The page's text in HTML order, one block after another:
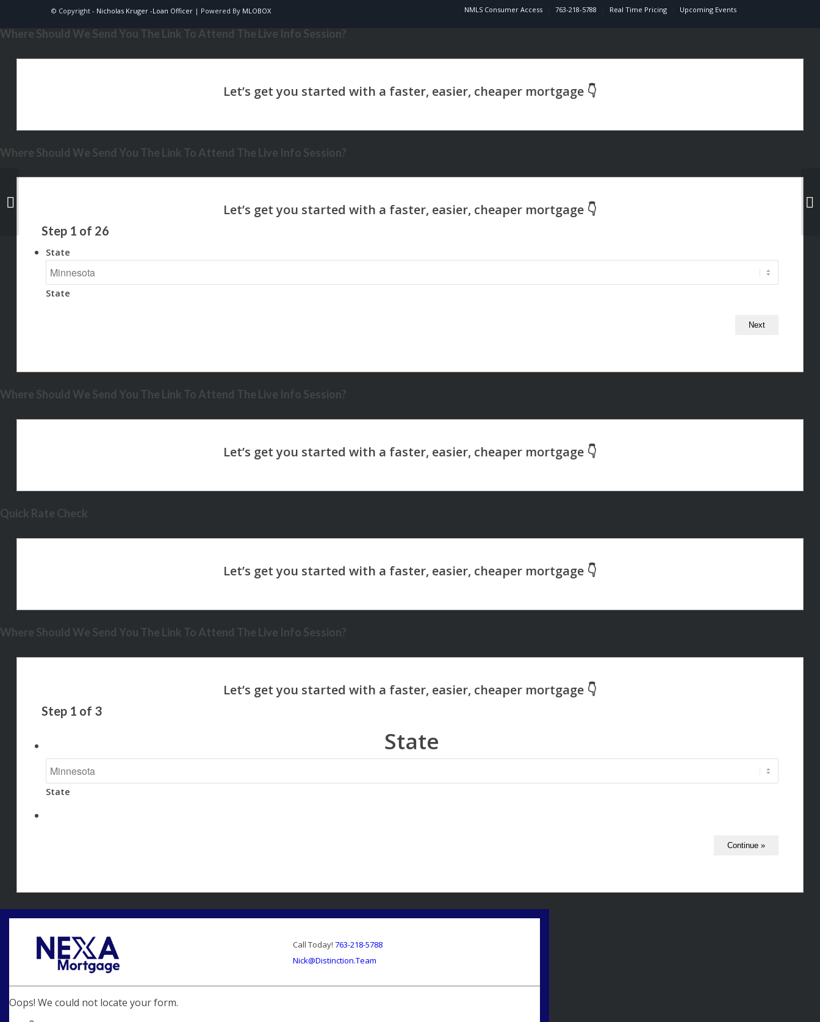
© Copyright - Nicholas Kruger -Loan Officer| Powered By MLOBOX NMLS Consumer Access 763-218-5788 Real Time Pricing Upcoming Events
Where Should We Send You The Link To Attend The Live Info Session?
Where Should We Send You The Link To Attend The Live Info Session?
Step 1 of 26
State
State
Where Should We Send You The Link To Attend The Live Info Session?
Quick Rate Check
Where Should We Send You The Link To Attend The Live Info Session?
Step 1 of 3
State
State
Call Today! 763-218-5788
Nick@Distinction.Team
Oops! We could not locate your form.